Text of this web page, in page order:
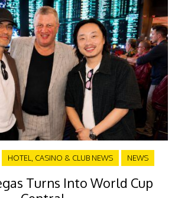
HOTEL, CASINO & CLUB NEWS NEWS
Turns Into World Cup